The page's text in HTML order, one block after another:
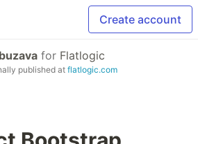
Create account
for Flatlogic
published at flatlogic.com